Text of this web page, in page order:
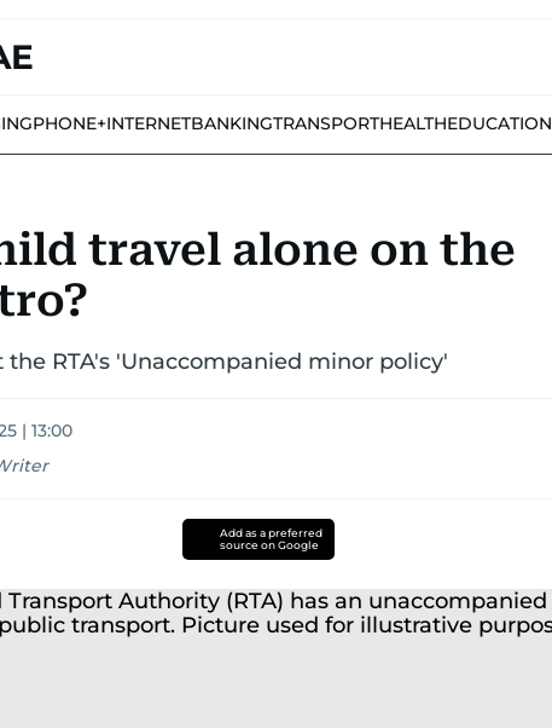
PHONE+INTERNETBANKINGTRANSPORTHEALTHEDUCATION
travel alone on the
RTA's 'Unaccompanied minor policy'
| 13:00
Add as a preferred
source on Google